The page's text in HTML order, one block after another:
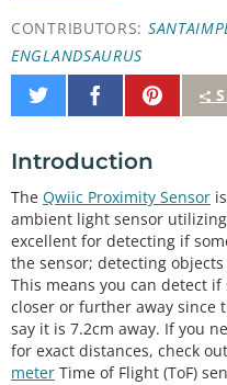
CONTRIBUTORS:
ENGLANDSAURUS
Share
on
Share
on
Pin
It
Introduction
The Qwiic Proximity Sensor
ambient light sensor
excellent for detecting if
the sensor; detecting
This means you can detect
closer or further away since
say it is 7.2cm away. If you
for exact distances, check
meter Time of Flight (ToF)